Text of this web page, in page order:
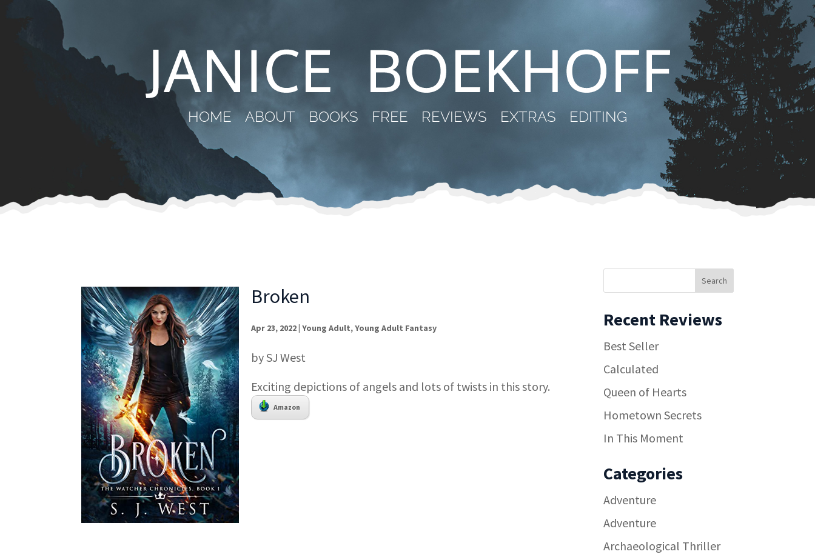
HOME ABOUT BOOKS FREE REVIEWS EXTRAS EDITING
Broken
Apr 23, 2022|Young Adult,Young Adult Fantasy
by SJ West
Exciting depictions of angels and lots of twists in this story.
Amazon
Recent Reviews
Best Seller
Calculated
Queen of Hearts
Hometown Secrets
In This Moment
Categories
Adventure
Adventure
Archaeological Thriller